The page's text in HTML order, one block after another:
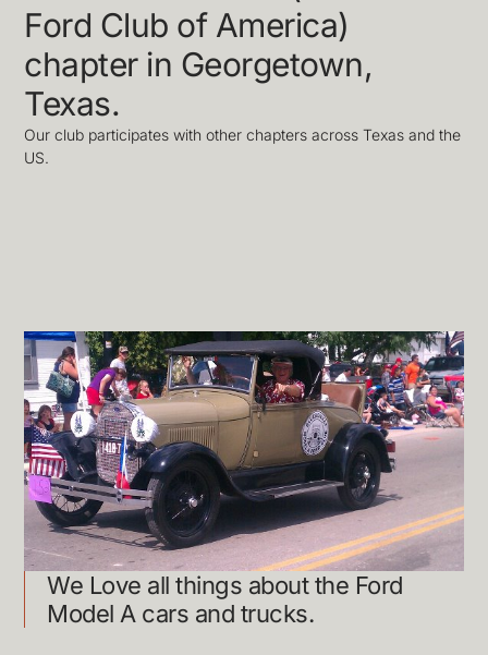
Ford Club of America)
chapter in Georgetown,
Texas.
Our club participates with other chapters across Texas and the
US.
We Love all things about the Ford
Model A cars and trucks.